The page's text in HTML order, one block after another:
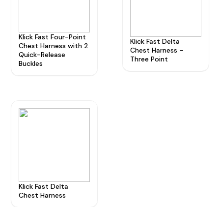
Klick Fast Four-Point
Chest Harness with 2
Quick-Release
Buckles
Klick Fast Delta
Chest Harness –
Three Point
Klick Fast Delta
Chest Harness